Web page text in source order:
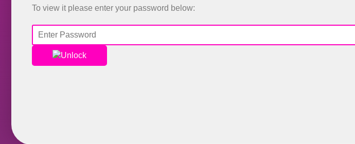
To view it please enter your password below:
Unlock